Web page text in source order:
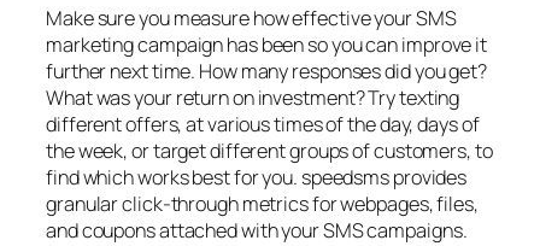
Make sure you measure how effective your SMS
marketing campaign has been so you can improve it
further next time. How many responses did you get?
What was your return on investment? Try texting
different offers, at various times of the day, days of
the week, or target different groups of customers, to
find which works best for you. speedsms provides
granular click-through metrics for webpages, files,
and coupons attached with your SMS campaigns.